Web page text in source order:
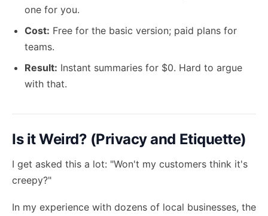
one for you.
Cost: Free for the basic version; paid plans for
teams.
Result: Instant summaries for $0. Hard to argue
with that.
Is it Weird? (Privacy and Etiquette)
I get asked this a lot: "Won't my customers think it's
creepy?"
In my experience with dozens of local businesses, the